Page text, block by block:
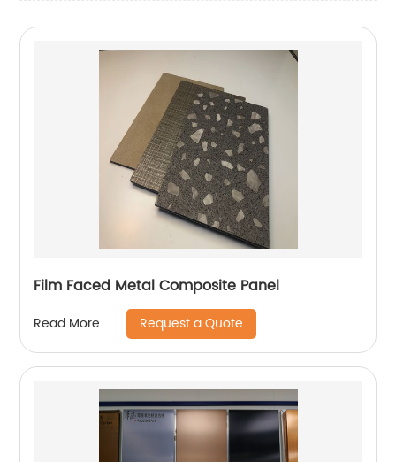
Film Faced Metal Composite Panel
Read More Request a Quote